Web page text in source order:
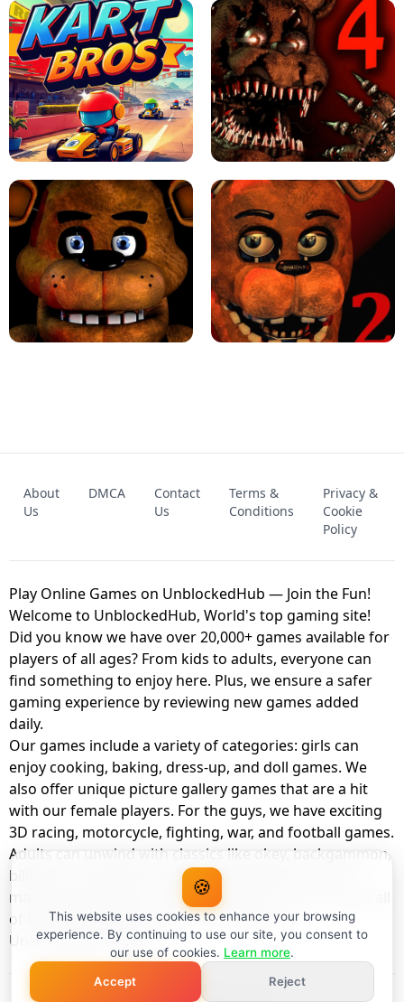
JAPANESE DRIFT MASTER - ONLINE
GAME
GEOMETRY DASH LITE UNBLOCKED
KART BROS! FNAF 4 - UNBLOCKED GAME
UNBLOCKED GAME
FNAF 2! - UNBLOCKED GAME
About
Us
DMCA
Contact
Us
Terms &
Conditions
Privacy &
Cookie
Policy
Play Online Games on UnblockedHub — Join the Fun!
Welcome to UnblockedHub, World's top gaming site!
Did you know we have over 20,000+ games available for
players of all ages? From kids to adults, everyone can
find something to enjoy here. Plus, we ensure a safer
gaming experience by reviewing new games added
daily.
Our games include a variety of categories: girls can
enjoy cooking, baking, dress-up, and doll games. We
also offer unique picture gallery games that are a hit
with our female players. For the guys, we have exciting
3D racing, motorcycle, fighting, war, and football games.
Adults can unwind with classics like okey, backgammon,
billiards, card games, balloon popping, farm, and
management games. And the best part? You can play all
of these with your friends as a member of
UnblockedHub Realm.
🍪
This website uses cookies to enhance your browsing
experience. By continuing to use our site, you consent to
our use of cookies. Learn more.
Accept
Reject